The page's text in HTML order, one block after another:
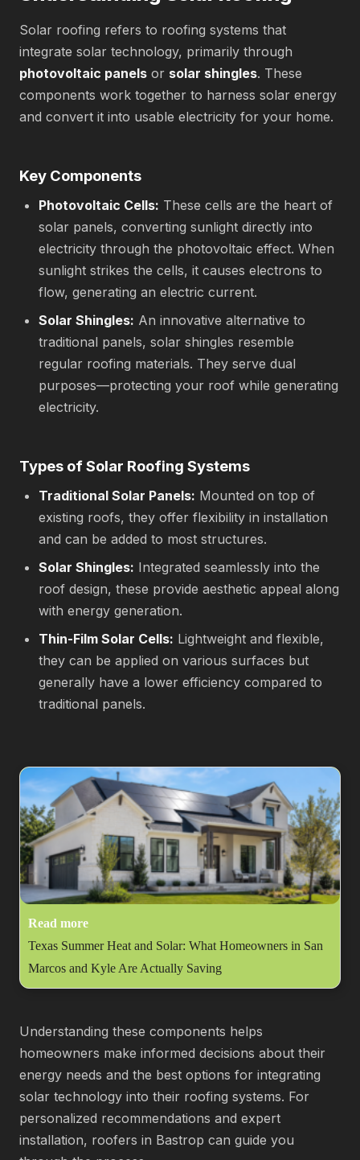
Solar roofing refers to roofing systems that
integrate solar technology, primarily through
photovoltaic panels or solar shingles. These
components work together to harness solar energy
and convert it into usable electricity for your home.
Key Components
Photovoltaic Cells: These cells are the heart of
solar panels, converting sunlight directly into
electricity through the photovoltaic effect. When
sunlight strikes the cells, it causes electrons to
flow, generating an electric current.
Solar Shingles: An innovative alternative to
traditional panels, solar shingles resemble
regular roofing materials. They serve dual
purposes—protecting your roof while generating
electricity.
Types of Solar Roofing Systems
Traditional Solar Panels: Mounted on top of
existing roofs, they offer flexibility in installation
and can be added to most structures.
Solar Shingles: Integrated seamlessly into the
roof design, these provide aesthetic appeal along
with energy generation.
Thin-Film Solar Cells: Lightweight and flexible,
they can be applied on various surfaces but
generally have a lower efficiency compared to
traditional panels.
Read more
Texas Summer Heat and Solar: What Homeowners in San
Marcos and Kyle Are Actually Saving
Understanding these components helps
homeowners make informed decisions about their
energy needs and the best options for integrating
solar technology into their roofing systems. For
personalized recommendations and expert
installation, roofers in Bastrop can guide you